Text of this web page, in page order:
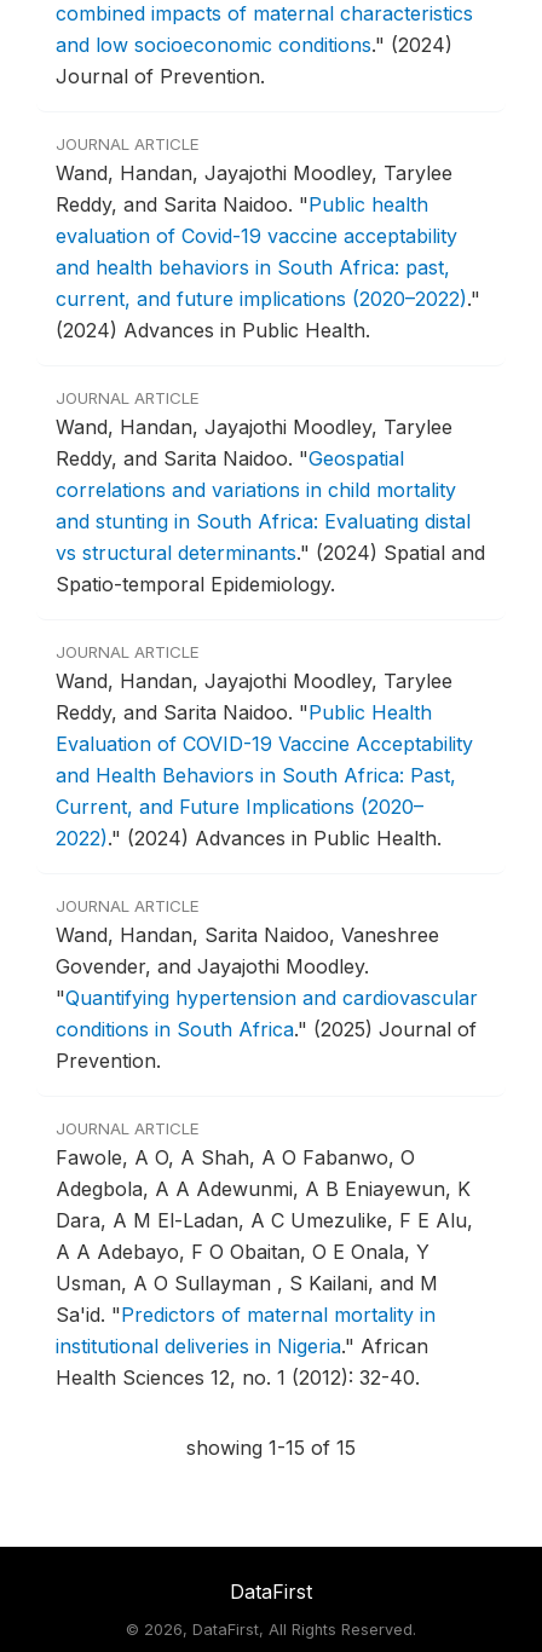
combined impacts of maternal characteristics
and low socioeconomic conditions." (2024)
Journal of Prevention.
JOURNAL ARTICLE
Wand, Handan, Jayajothi Moodley, Tarylee
Reddy, and Sarita Naidoo. "Public health
evaluation of Covid-19 vaccine acceptability
and health behaviors in South Africa: past,
current, and future implications (2020–2022)."
(2024) Advances in Public Health.
JOURNAL ARTICLE
Wand, Handan, Jayajothi Moodley, Tarylee
Reddy, and Sarita Naidoo. "Geospatial
correlations and variations in child mortality
and stunting in South Africa: Evaluating distal
vs structural determinants." (2024) Spatial and
Spatio-temporal Epidemiology.
JOURNAL ARTICLE
Wand, Handan, Jayajothi Moodley, Tarylee
Reddy, and Sarita Naidoo. "Public Health
Evaluation of COVID-19 Vaccine Acceptability
and Health Behaviors in South Africa: Past,
Current, and Future Implications (2020–
2022)." (2024) Advances in Public Health.
JOURNAL ARTICLE
Wand, Handan, Sarita Naidoo, Vaneshree
Govender, and Jayajothi Moodley.
"Quantifying hypertension and cardiovascular
conditions in South Africa." (2025) Journal of
Prevention.
JOURNAL ARTICLE
Fawole, A O, A Shah, A O Fabanwo, O
Adegbola, A A Adewunmi, A B Eniayewun, K
Dara, A M El-Ladan, A C Umezulike, F E Alu,
A A Adebayo, F O Obaitan, O E Onala, Y
Usman, A O Sullayman , S Kailani, and M
Sa'id. "Predictors of maternal mortality in
institutional deliveries in Nigeria." African
Health Sciences 12, no. 1 (2012): 32-40.
showing 1-15 of 15
DataFirst
© 2026, DataFirst, All Rights Reserved.